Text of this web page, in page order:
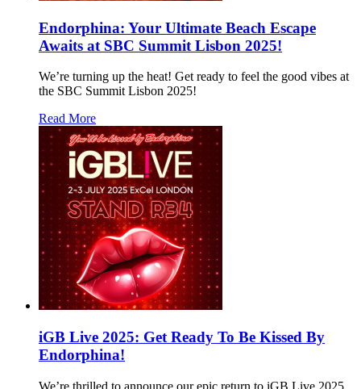
Endorphina: Your Ultimate Beach Escape
Awaits at SBC Summit Lisbon 2025!
We’re turning up the heat! Get ready to feel the good vibes at
the SBC Summit Lisbon 2025!
Read More
iGB Live 2025: Get Ready To Be Kissed By
Endorphina!
We’re thrilled to announce our epic return to iGB Live 2025